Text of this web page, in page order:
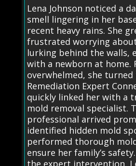
Lena Johnson noticed a
smell lingering in her
recent heavy rains. She
frustrated worrying
lurking behind the walls,
with a newborn at home.
overwhelmed, she turned
Remediation Expert
quickly linked her with a
mold removal specialist.
professional arrived
identified hidden mold
performed thorough
ensure her family’s
the expert intervention,